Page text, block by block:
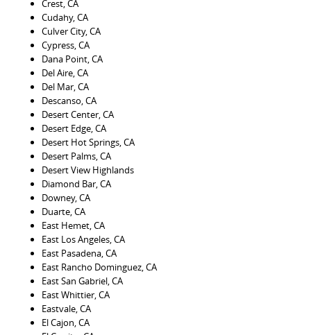
Crest, CA
Cudahy, CA
Culver City, CA
Cypress, CA
Dana Point, CA
Del Aire, CA
Del Mar, CA
Descanso, CA
Desert Center, CA
Desert Edge, CA
Desert Hot Springs, CA
Desert Palms, CA
Desert View Highlands
Diamond Bar, CA
Downey, CA
Duarte, CA
East Hemet, CA
East Los Angeles, CA
East Pasadena, CA
East Rancho Dominguez, CA
East San Gabriel, CA
East Whittier, CA
Eastvale, CA
El Cajon, CA